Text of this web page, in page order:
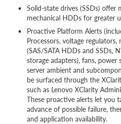
Solid-state drives (SSDs)
mechanical HDDs for greater
Proactive Platform Alerts
Processors, voltage
(SAS/SATA HDDs and SSDs,
storage adapters), fans, power
server ambient and
be surfaced through the
such as Lenovo XClarity
These proactive alerts let you
advance of possible failure,
and application availability.